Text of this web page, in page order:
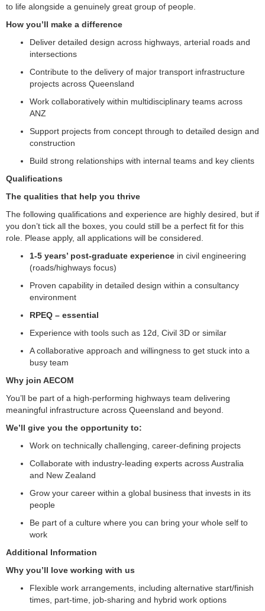
to life alongside a genuinely great group of people.
How you’ll make a difference
Deliver detailed design across highways, arterial roads and
intersections
Contribute to the delivery of major transport infrastructure
projects across Queensland
Work collaboratively within multidisciplinary teams across
ANZ
Support projects from concept through to detailed design and
construction
Build strong relationships with internal teams and key clients
Qualifications
The qualities that help you thrive
The following qualifications and experience are highly desired, but if
you don’t tick all the boxes, you could still be a perfect fit for this
role. Please apply, all applications will be considered.
1-5 years’ post-graduate experience in civil engineering
(roads/highways focus)
Proven capability in detailed design within a consultancy
environment
RPEQ – essential
Experience with tools such as 12d, Civil 3D or similar
A collaborative approach and willingness to get stuck into a
busy team
Why join AECOM
You’ll be part of a high-performing highways team delivering
meaningful infrastructure across Queensland and beyond.
We’ll give you the opportunity to:
Work on technically challenging, career-defining projects
Collaborate with industry-leading experts across Australia
and New Zealand
Grow your career within a global business that invests in its
people
Be part of a culture where you can bring your whole self to
work
Additional Information
Why you’ll love working with us
Flexible work arrangements, including alternative start/finish
times, part-time, job-sharing and hybrid work options